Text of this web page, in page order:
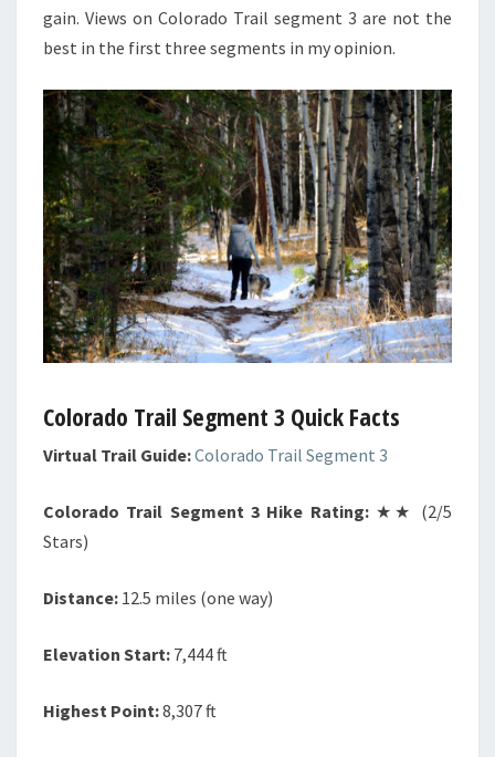
gain. Views on Colorado Trail segment 3 are not the
best in the first three segments in my opinion.
Colorado Trail Segment 3 Quick Facts
Virtual Trail Guide:Colorado Trail Segment 3
Colorado Trail Segment 3 Hike Rating: ★★ (2/5
Stars)
Distance: 12.5 miles (one way)
Elevation Start: 7,444 ft
Highest Point:8,307 ft